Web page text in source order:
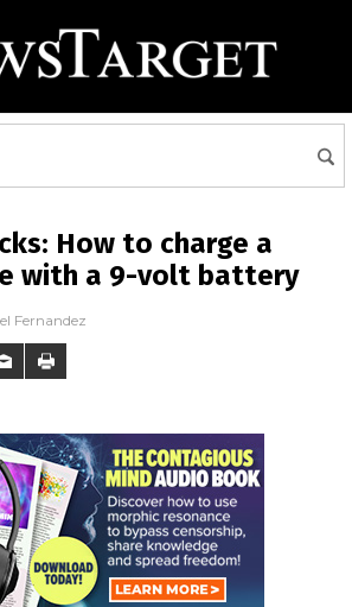
How to charge a
with a 9-volt battery
Fernandez
Our Free Email
have it and love it!
we will send you an email asking you to
confirm your free subscription.